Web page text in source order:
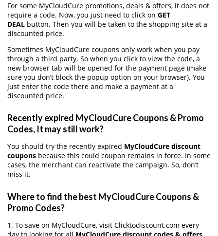
For some MyCloudCure promotions, deals & offers, it does not
require a code. Now, you just need to click on GET
DEAL button. Then you will be taken to the shopping site at a
discounted price.
Sometimes MyCloudCure coupons only work when you pay
through a third party. So when you click to view the code, a
new browser tab will be opened for the payment page (make
sure you don’t block the popup option on your browser). You
just enter the code there and make a payment at a
discounted price.
Recently expired MyCloudCure Coupons & Promo
Codes, It may still work?
You should try the recently expired MyCloudCure discount
coupons because this could coupon remains in force. In some
cases, the merchant can reactivate the campaign. So, don’t
miss it.
Where to find the best MyCloudCure Coupons &
Promo Codes?
1. To save on MyCloudCure, visit Clicktodiscount.com every
day to looking for all MyCloudCure discount codes & offers